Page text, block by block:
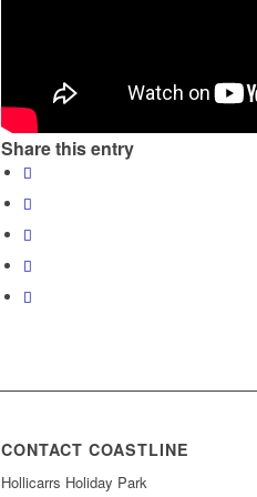
Share this entry
CONTACT COASTLINE
Hollicarrs Holiday Park